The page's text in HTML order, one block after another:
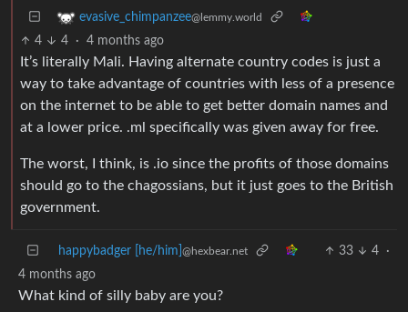
evasive_chimpanzee@lemmy.world
4 4 · 4 months ago
It’s literally Mali. Having alternate country codes is just a
way to take advantage of countries with less of a presence
on the internet to be able to get better domain names and
at a lower price. .ml specifically was given away for free.
The worst, I think, is .io since the profits of those domains
should go to the chagossians, but it just goes to the British
government.
happybadger [he/him] @hexbear.net 33 4
·
4 months ago
What kind of silly baby are you?